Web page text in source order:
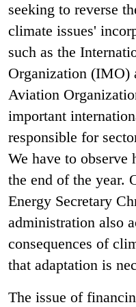
seeking to reverse
climate issues'
such as the
Organization (IMO)
Aviation
important
responsible for
We have to observe
the end of the year.
Energy Secretary
administration also
consequences of
that adaptation is
The issue of